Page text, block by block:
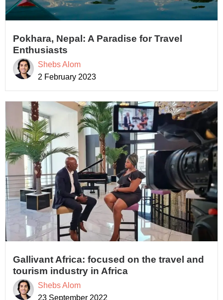
Pokhara, Nepal: A Paradise for Travel
Enthusiasts
Shebs Alom
2 February 2023
Gallivant Africa: focused on the travel and
tourism industry in Africa
Shebs Alom
23 September 2022